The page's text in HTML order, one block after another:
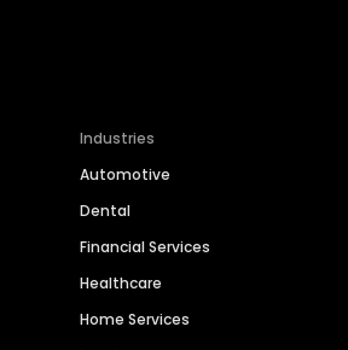
Industries
Automotive
Dental
Financial Services
Healthcare
Home Services